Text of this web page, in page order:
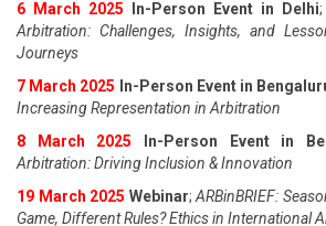
6 March 2025
In-Person Event in Delhi;
Arbitration: Challenges, Insights, and
Journeys
7 March 2025
In-Person Event in
Increasing Representation in Arbitration
8 March 2025
In-Person Event in
Arbitration: Driving Inclusion & Innovation
19 March 2025 Webinar; ARBinBRIEF:
Game, Different Rules? Ethics in International